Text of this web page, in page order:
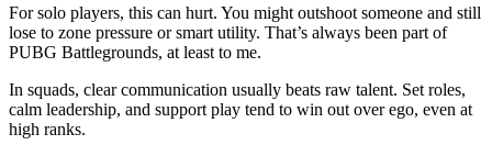
For solo players, this can hurt. You might outshoot someone and still
lose to zone pressure or smart utility. That’s always been part of
PUBG Battlegrounds, at least to me.
In squads, clear communication usually beats raw talent. Set roles,
calm leadership, and support play tend to win out over ego, even at
high ranks.